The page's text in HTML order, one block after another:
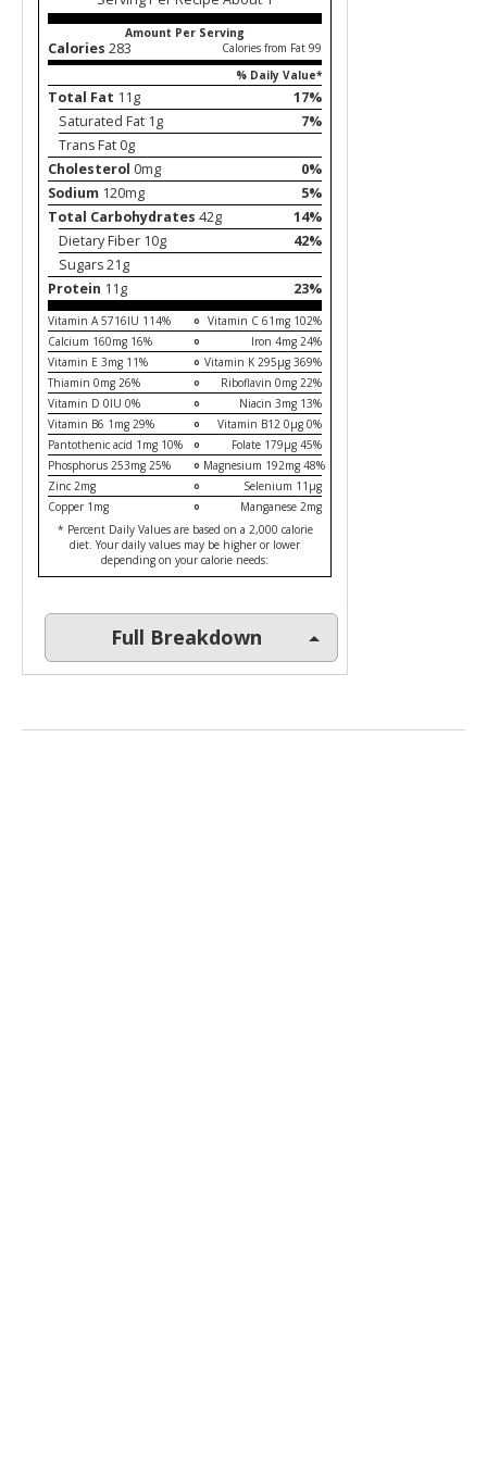
Amount Per Serving
Calories 283
Calories from Fat 99
% Daily Value*
Total Fat 11g
17%
Saturated Fat 1g
7%
Trans Fat 0g
Cholesterol 0mg
0%
Sodium 120mg
5%
Total Carbohydrates 42g
14%
Dietary Fiber 10g
42%
Sugars 21g
Protein 11g 23%
Vitamin A 5716IU 114%
Vitamin C 61mg 102%
Calcium 160mg 16%
Iron 4mg 24%
Vitamin E 3mg 11%
Vitamin K 295µg 369%
Thiamin 0mg 26%
Riboflavin 0mg 22%
Vitamin D 0IU 0%
Niacin 3mg 13%
Vitamin B6 1mg 29%
Vitamin B12 0µg 0%
Pantothenic acid 1mg 10%
Folate 179µg 45%
Phosphorus 253mg 25%
Magnesium 192mg 48%
Zinc 2mg
Selenium 11µg
Copper 1mg
Manganese 2mg
* Percent Daily Values are based on a 2,000 calorie
diet. Your daily values may be higher or lower
depending on your calorie needs:
Full Breakdown